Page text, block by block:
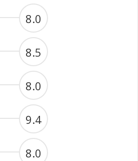
8.0
8.5
8.0
9.4
8.0